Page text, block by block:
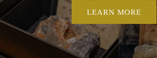
LEARN MORE